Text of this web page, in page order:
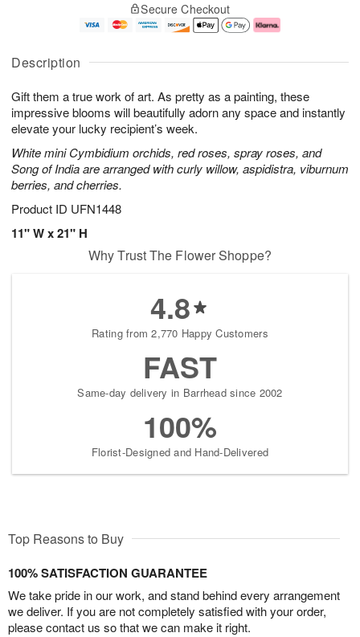
Description
Gift them a true work of art. As pretty as a painting, these
impressive blooms will beautifully adorn any space and instantly
elevate your lucky recipient’s week.
White mini Cymbidium orchids, red roses, spray roses, and
Song of India are arranged with curly willow, aspidistra, viburnum
berries, and cherries.
Product ID UFN1448
11" W x 21" H
u
8
g
g
e
t
s
Secure Checkout
Why Trust The Flower Shoppe?
4.8
Rating from 2,770 Happy Customers
FAST
Same-day delivery in Barrhead since 2002
100%
Florist-Designed and Hand-Delivered
Top Reasons to Buy
100% SATISFACTION GUARANTEE
We take pride in our work, and stand behind every arrangement
we deliver. If you are not completely satisfied with your order,
please contact us so that we can make it right.